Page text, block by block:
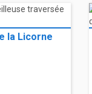
la Licorne